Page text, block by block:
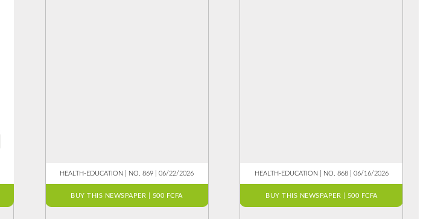
HEALTH-EDUCATION | NO. 869 | 06/22/2026
BUY THIS NEWSPAPER | 500 FCFA
HEALTH-EDUCATION | NO. 868 | 06/16/2026
BUY THIS NEWSPAPER | 500 FCFA